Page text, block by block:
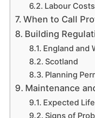
Labour Costs
When to Call
Building
England and
Scotland
Planning
Maintenance
Expected
Signs of